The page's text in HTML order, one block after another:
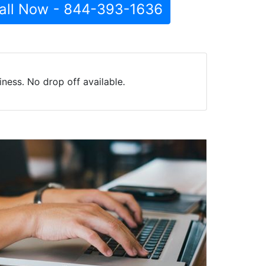
Now - 844-393-1636
No drop off available.